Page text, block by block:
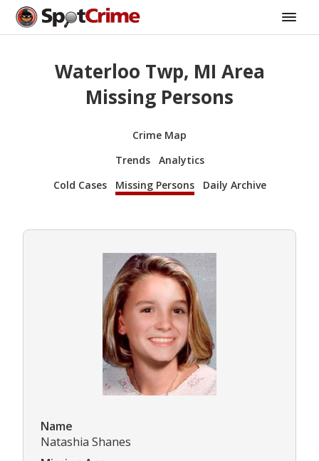
Waterloo Twp, MI Area
Missing Persons
Crime Map
Trends
Analytics
Cold Cases
Missing Persons Daily Archive
Name
Natashia Shanes